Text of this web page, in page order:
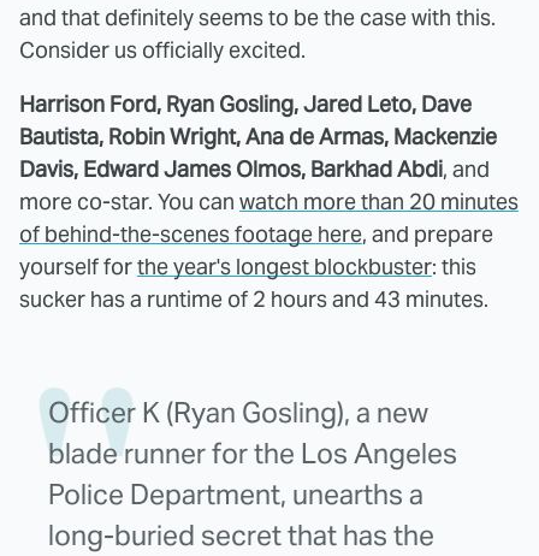
and that definitely seems to be the case with this.
Consider us officially excited.
Harrison Ford, Ryan Gosling, Jared Leto, Dave
Bautista, Robin Wright, Ana de Armas, Mackenzie
Davis, Edward James Olmos, Barkhad Abdi, and
more co-star. You can watch more than 20 minutes
of behind-the-scenes footage here, and prepare
yourself forthe year's longest blockbuster: this
sucker has a runtime of 2 hours and 43 minutes.
Officer K (Ryan Gosling), a new
blade runner for the Los Angeles
Police Department, unearths a
long-buried secret that has the